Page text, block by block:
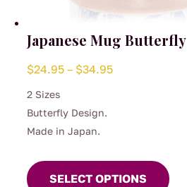
Japanese Mug Butterfly
$24.95 – $34.95Price
2 Sizes
Butterfly Design.
Made in Japan.
SELECT OPTIONS
product